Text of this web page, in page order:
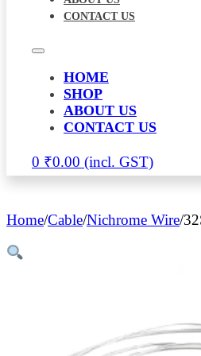
CONTACT US
HOME
SHOP
ABOUT US
CONTACT US
0 ₹0.00
Home/Cable/Nichrome Wire/